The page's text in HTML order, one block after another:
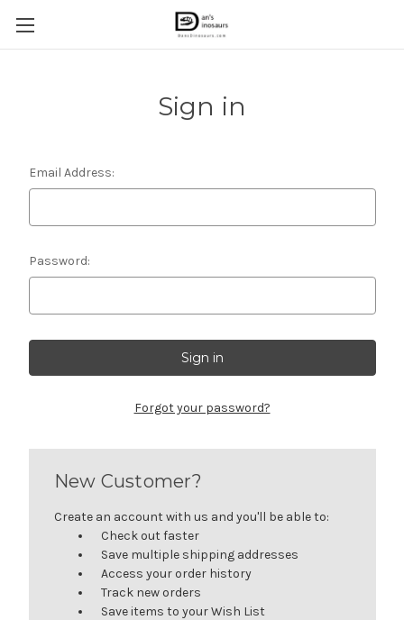
Sign in
Email Address:
Password:
Forgot your password?
New Customer?
Create an account with us and you'll be able to:
Check out faster
Save multiple shipping addresses
Access your order history
Track new orders
Save items to your Wish List